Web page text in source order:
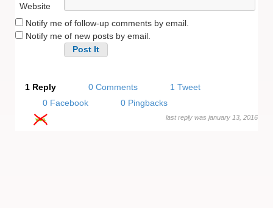
Website
Notify me of follow-up comments by email.
Notify me of new posts by email.
1 Reply 0 Comments
1 Tweet
0 Facebook
0 Pingbacks
last reply was january 13, 2016